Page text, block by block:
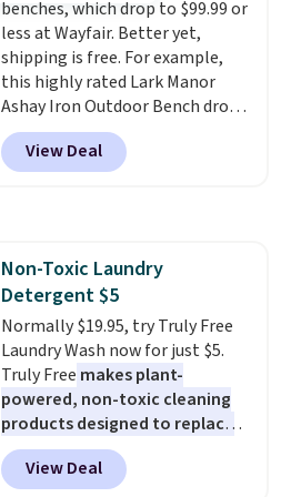
with free shipping. I've been
following the price of this
bundle for over a year and have
never seen it this low. A
mattress like this by itself is
normally $699, and with this
deal, you're getting an entire
shipped. DreamCloud
mattresses are featured as a top
mattress on dozens of review
sites and have won awards from
Forbes, CNET, and more.
benches, which drop to $99.99 or
less at Wayfair. Better yet,
shipping is free. For example,
this highly rated Lark Manor
Ashay Iron Outdoor Bench drops
from $82.99 to $61.99. Other
stores sell similar ones for at
least $100. It comfortably fits
View Deal
Non-Toxic Laundry
Detergent $5
Normally $19.95, try Truly Free
Laundry Wash now for just $5.
Truly Free makes plant-
powered, non-toxic cleaning
products designed to replace
the harsh chemicals found in
conventional laundry and
View Deal